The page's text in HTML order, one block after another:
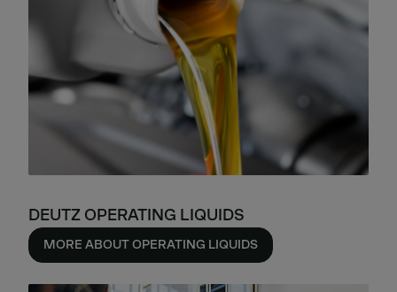
DEUTZ OPERATING LIQUIDS
MORE ABOUT OPERATING LIQUIDS